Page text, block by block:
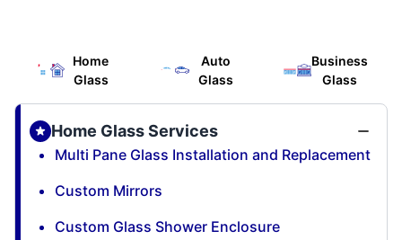
Home
Glass
Auto
Glass
Business
Glass
Home Glass Services
Multi Pane Glass Installation and Replacement
Custom Mirrors
Custom Glass Shower Enclosure